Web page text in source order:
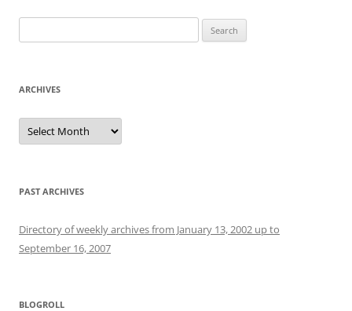
for:
ARCHIVES
Archives
PAST ARCHIVES
Directory of weekly archives from January 13, 2002 up to
September 16, 2007
BLOGROLL